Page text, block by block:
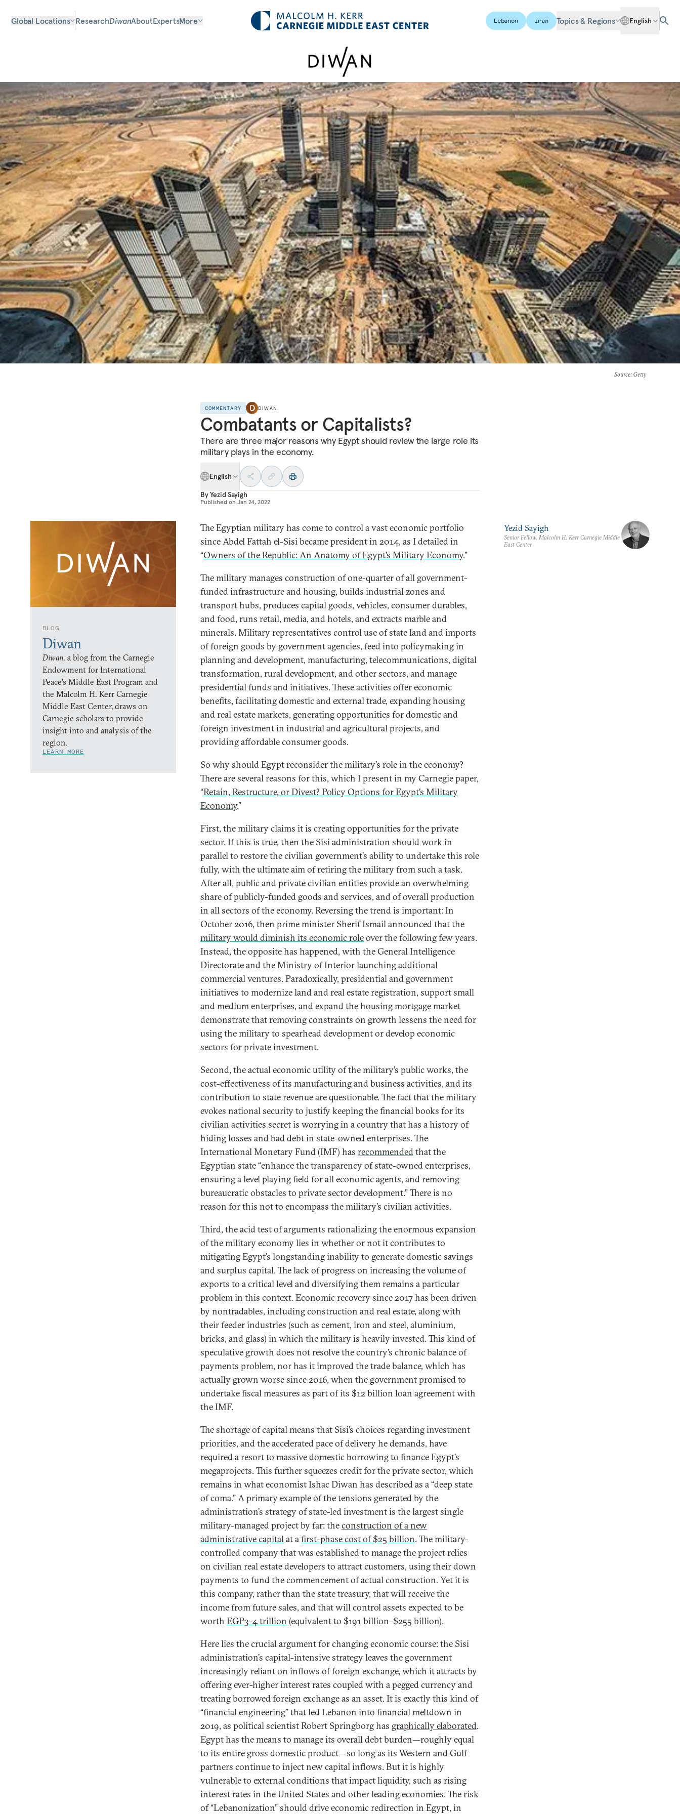
Global Locations ResearchDiwanAboutExpertsMore Lebanon Iran Topics & Regions English
Source: Getty
COMMENTARY DIWAN
Combatants or Capitalists?
There are three major reasons why Egypt should review the large role its
military plays in the economy.
English
ByYezid Sayigh
Published on Jan 24, 2022
BLOG
Diwan
Diwan, a blog from the Carnegie
Endowment for International
Peace’s Middle East Program and
the Malcolm H. Kerr Carnegie
Middle East Center, draws on
Carnegie scholars to provide
insight into and analysis of the
region.
LEARN MORE
The Egyptian military has come to control a vast economic portfolio
since Abdel Fattah el-Sisi became president in 2014, as I detailed in
“Owners of the Republic: An Anatomy of Egypt’s Military Economy.”
The military manages construction of one-quarter of all government-
funded infrastructure and housing, builds industrial zones and
transport hubs, produces capital goods, vehicles, consumer durables,
and food, runs retail, media, and hotels, and extracts marble and
minerals. Military representatives control use of state land and imports
of foreign goods by government agencies, feed into policymaking in
planning and development, manufacturing, telecommunications, digital
transformation, rural development, and other sectors, and manage
presidential funds and initiatives. These activities offer economic
benefits, facilitating domestic and external trade, expanding housing
and real estate markets, generating opportunities for domestic and
foreign investment in industrial and agricultural projects, and
providing affordable consumer goods.
So why should Egypt reconsider the military’s role in the economy?
There are several reasons for this, which I present in my Carnegie paper,
“Retain, Restructure, or Divest? Policy Options for Egypt’s Military
Economy.”
First, the military claims it is creating opportunities for the private
sector. If this is true, then the Sisi administration should work in
parallel to restore the civilian government’s ability to undertake this role
fully, with the ultimate aim of retiring the military from such a task.
After all, public and private civilian entities provide an overwhelming
share of publicly-funded goods and services, and of overall production
in all sectors of the economy. Reversing the trend is important: In
October 2016, then prime minister Sherif Ismail announced that the
military would diminish its economic roleover the following few years.
Instead, the opposite has happened, with the General Intelligence
Directorate and the Ministry of Interior launching additional
commercial ventures. Paradoxically, presidential and government
initiatives to modernize land and real estate registration, support small
and medium enterprises, and expand the housing mortgage market
demonstrate that removing constraints on growth lessens the need for
using the military to spearhead development or develop economic
sectors for private investment.
Second, the actual economic utility of the military’s public works, the
cost-effectiveness of its manufacturing and business activities, and its
contribution to state revenue are questionable. The fact that the military
evokes national security to justify keeping the financial books for its
civilian activities secret is worrying in a country that has a history of
hiding losses and bad debt in state-owned enterprises. The
International Monetary Fund (IMF) has recommendedthat the
Egyptian state “enhance the transparency of state-owned enterprises,
ensuring a level playing field for all economic agents, and removing
bureaucratic obstacles to private sector development.” There is no
reason for this not to encompass the military’s civilian activities.
Third, the acid test of arguments rationalizing the enormous expansion
of the military economy lies in whether or not it contributes to
mitigating Egypt’s longstanding inability to generate domestic savings
and surplus capital. The lack of progress on increasing the volume of
exports to a critical level and diversifying them remains a particular
problem in this context. Economic recovery since 2017 has been driven
by nontradables, including construction and real estate, along with
their feeder industries (such as cement, iron and steel, aluminium,
bricks, and glass) in which the military is heavily invested. This kind of
speculative growth does not resolve the country’s chronic balance of
payments problem, nor has it improved the trade balance, which has
actually grown worse since 2016, when the government promised to
undertake fiscal measures as part of its $12 billion loan agreement with
the IMF.
The shortage of capital means that Sisi’s choices regarding investment
priorities, and the accelerated pace of delivery he demands, have
required a resort to massive domestic borrowing to finance Egypt’s
megaprojects. This further squeezes credit for the private sector, which
remains in what economist Ishac Diwan has described as a “deep state
of coma.” A primary example of the tensions generated by the
administration’s strategy of state-led investment is the largest single
military-managed project by far: theconstruction of a new
administrative capitalat afirst-phase cost of $25 billion. The military-
controlled company that was established to manage the project relies
on civilian real estate developers to attract customers, using their down
payments to fund the commencement of actual construction. Yet it is
this company, rather than the state treasury, that will receive the
income from future sales, and that will control assets expected to be
worth EGP3–4 trillion (equivalent to $191 billion–$255 billion).
Here lies the crucial argument for changing economic course: the Sisi
administration’s capital-intensive strategy leaves the government
increasingly reliant on inflows of foreign exchange, which it attracts by
offering ever-higher interest rates coupled with a pegged currency and
treating borrowed foreign exchange as an asset. It is exactly this kind of
“financial engineering” that led Lebanon into financial meltdown in
2019, as political scientist Robert Springborg has graphically elaborated.
Egypt has the means to manage its overall debt burden—roughly equal
to its entire gross domestic product—so long as its Western and Gulf
partners continue to inject new capital inflows. But it is highly
vulnerable to external conditions that impact liquidity, such as rising
interest rates in the United States and other leading economies. The risk
of “Lebanonization” should drive economic redirection in Egypt, in
Yezid Sayigh
Senior Fellow, Malcolm H. Kerr Carnegie Middle
East Center